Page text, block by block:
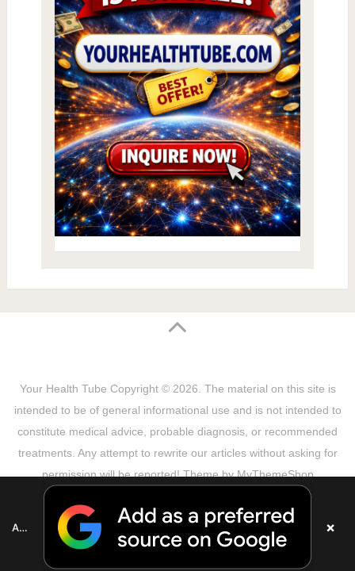
Your Health Tube Copyright © 2026. The material on this site is
intended to be of general informational use and is not intended to
constitute medical advice, probable diagnosis, or recommended
treatments. Any attempt to rewrite our articles without asking for
permission will be reported! Theme byMyThemeShop
Copyright Notice
DMCA Notice About Us
Add as a preferred source on Google ×